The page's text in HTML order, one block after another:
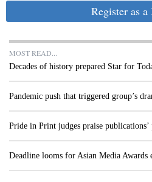
Register as
MOST READ...
Decades of history prepared Star for
Pandemic push that triggered group’s
Pride in Print judges praise
Deadline looms for Asian Media Awards